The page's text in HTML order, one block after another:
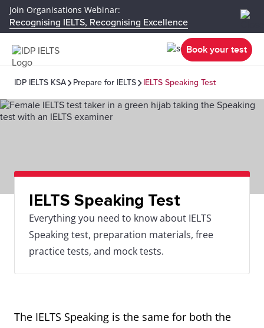
Join Organisations Webinar:
Recognising IELTS, Recognising Excellence
Book your test
IDP IELTS KSA Prepare for IELTS IELTS Speaking Test
IELTS Speaking Test
Everything you need to know about IELTS
Speaking test, preparation materials, free
practice tests, and mock tests.
The IELTS Speaking is the same for both the